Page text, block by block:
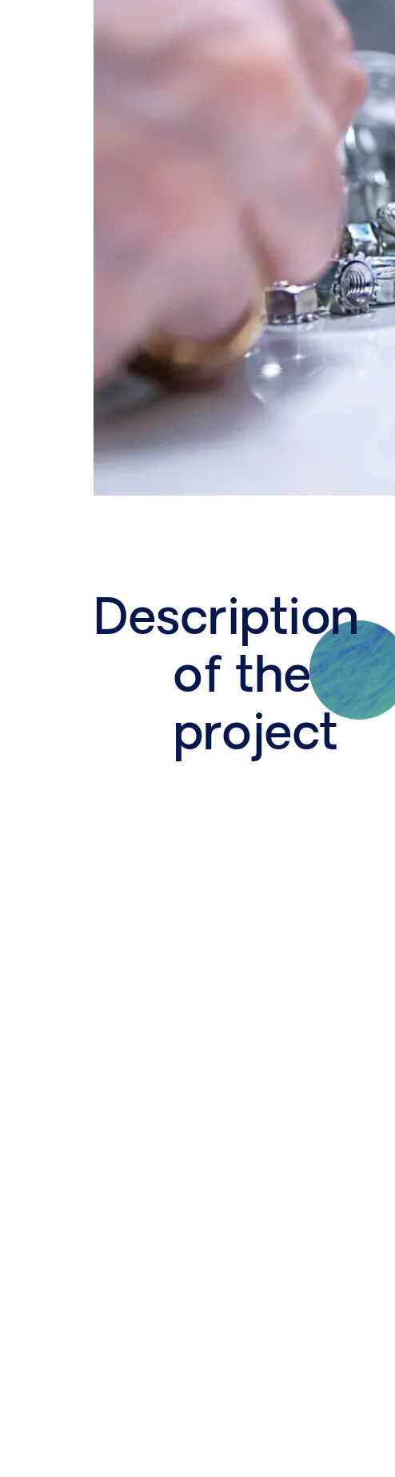
Description
of the
project